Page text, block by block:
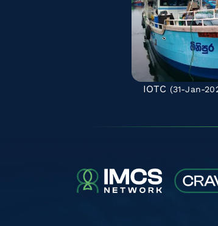
IOTC (31-Jan-